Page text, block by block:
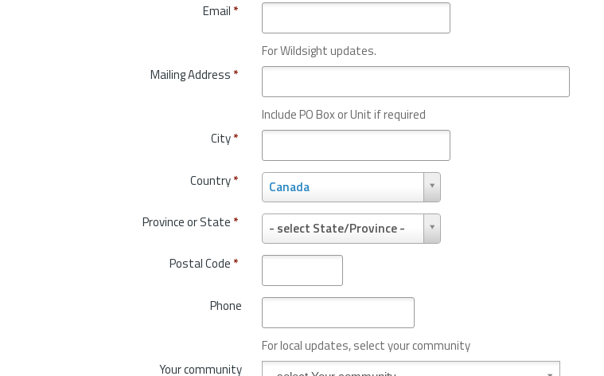
Email *
For Wildsight updates.
Mailing Address *
Include PO Box or Unit if required
City*
Country* Canada
C
o
u
t
y
*
Province or State * - select State/Province -
P
r
o
i
n
e
o
Postal Code *
Phone
For local updates, select your community
Your community
Your community